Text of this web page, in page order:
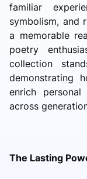
familiar
symbolism, and
a memorable
poetry
collection
demonstrating
enrich
across
The Lasting